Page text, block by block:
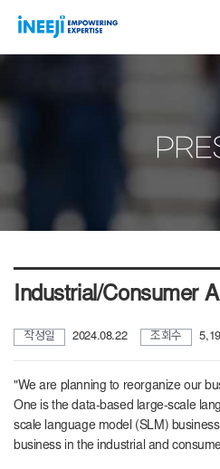
Industrial/Consumer
작성일 2024.08.22 조회수
"We are planning to reorganize our
One is the data-based large-scale
scale language model (SLM)
business in the industrial and